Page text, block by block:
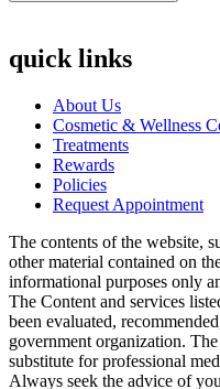
quick links
About Us
Cosmetic & Wellness
Treatments
Rewards
Policies
Request Appointment
The contents of the website,
other material contained on
informational purposes only
The Content and services
been evaluated,
government organization.
substitute for professional
Always seek the advice of